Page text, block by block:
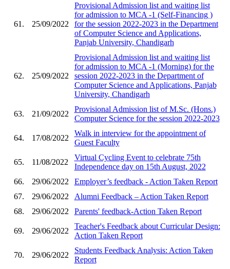
61. 25/09/2022
Provisional Admission list and waiting list
for admission to MCA -1 (Self-Financing )
for the session 2022-2023 in the Department
of Computer Science and Applications,
Panjab University, Chandigarh
62. 25/09/2022
Provisional Admission list and waiting list
for admission to MCA -1 (Morning) for the
session 2022-2023 in the Department of
Computer Science and Applications, Panjab
University, Chandigarh
63. 21/09/2022
Provisional Admission list of M.Sc. (Hons.)
Computer Science for the session 2022-2023
64. 17/08/2022
Walk in interview for the appointment of
Guest Faculty
65. 11/08/2022
Virtual Cycling Event to celebrate 75th
Independence day on 15th August, 2022
66.
29/06/2022
Employer’s feedback - Action Taken Report
67.
29/06/2022
Alumni Feedback – Action Taken Report
68.
29/06/2022 Parents' feedback-Action Taken Report
69. 29/06/2022
Teacher's Feedback about Curricular Design:
Action Taken Report
70. 29/06/2022
Students Feedback Analysis: Action Taken
Report